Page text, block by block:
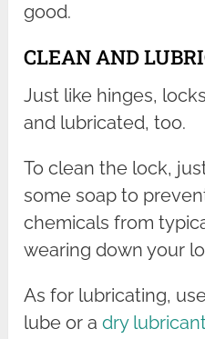
good.
CLEAN AND
Just like hinges,
and lubricated, too.
To clean the lock,
some soap to
chemicals from
wearing down your
As for lubricating,
lube or adry